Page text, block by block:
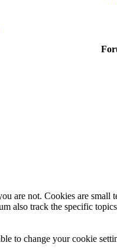
are not. Cookies are small
also track the specific
to change your cookie